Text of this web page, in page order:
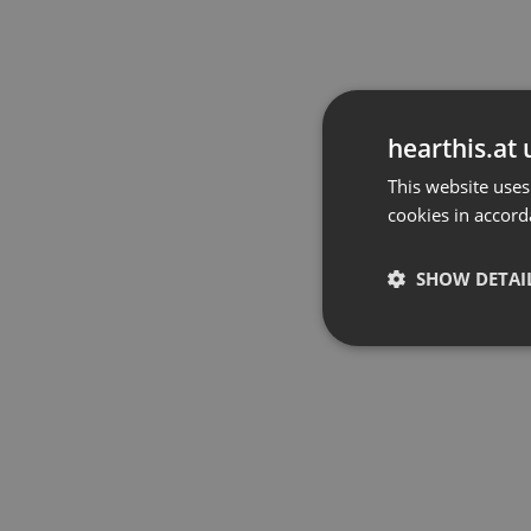
hearthis.at
This website
cookies in
SHOW
Strictly